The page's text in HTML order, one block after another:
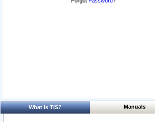
What Is TIS? Manuals